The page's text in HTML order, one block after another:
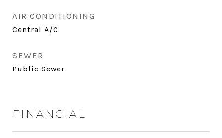
AIR CONDITIONING
Central A/C
SEWER
Public Sewer
FINANCIAL